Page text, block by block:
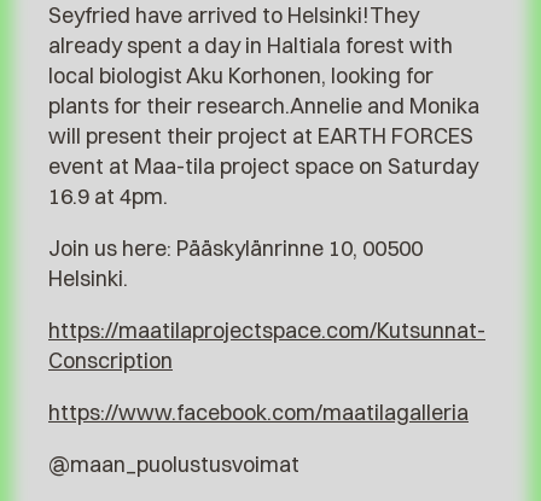
Seyfried have arrived to Helsinki!They
already spent a day in Haltiala forest with
local biologist Aku Korhonen, looking for
plants for their research.Annelie and Monika
will present their project at EARTH FORCES
event at Maa-tila project space on Saturday
16.9 at 4pm.
Join us here: Pääskylänrinne 10, 00500
Helsinki.
https://maatilaprojectspace.com/Kutsunnat-
Conscription
https://www.facebook.com/maatilagalleria
@maan_puolustusvoimat